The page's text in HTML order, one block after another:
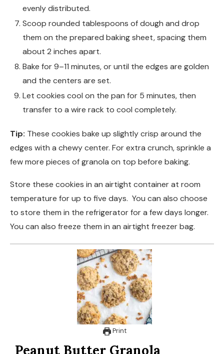
evenly distributed.
Scoop rounded tablespoons of dough and drop
them on the prepared baking sheet, spacing them
about 2 inches apart.
Bake for 9–11 minutes, or until the edges are golden
and the centers are set.
Let cookies cool on the pan for 5 minutes, then
transfer to a wire rack to cool completely.
Tip: These cookies bake up slightly crisp around the
edges with a chewy center. For extra crunch, sprinkle a
few more pieces of granola on top before baking.
Store these cookies in an airtight container at room
temperature for up to five days. You can also choose
to store them in the refrigerator for a few days longer.
You can also freeze them in an airtight freezer bag.
Print
Peanut Butter Granola